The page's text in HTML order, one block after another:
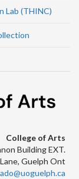
Lab (THINC)
College of Arts
Building EXT.
Guelph Ont